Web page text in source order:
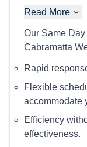
Read More
Our Same
Cabramatta
Rapid
Flexible
accommodate
Efficiency
effectiveness.